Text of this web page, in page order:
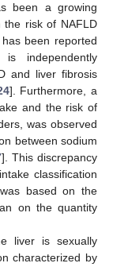
been a growing
the risk of NAFLD
been reported
independently
and liver fibrosis
]. Furthermore, a
and the risk of
was observed
between sodium
]. This discrepancy
classification
based on the
on the quantity
liver is sexually
characterized by